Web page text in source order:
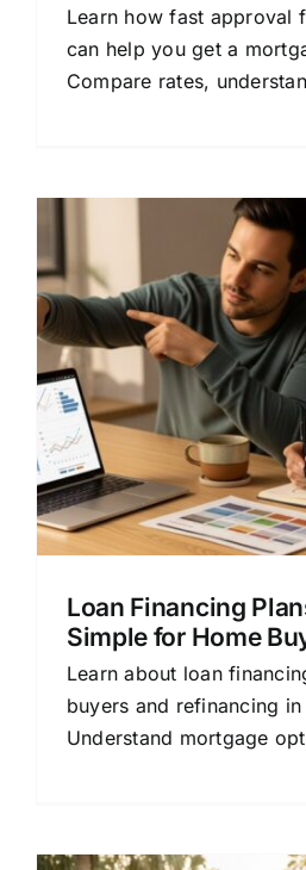
Learn how fast approval
can help you get a
Compare rates,
Loan Financing
Simple for Home
Learn about loan
buyers and refinancing
Understand mortgage